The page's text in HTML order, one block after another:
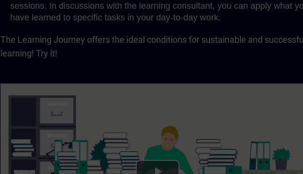
sessions. In discussions with the learning consultant, you can apply what
have learned to specific tasks in your day-to-day work.
The Learning Journey offers the ideal conditions for sustainable and
learning! Try it!